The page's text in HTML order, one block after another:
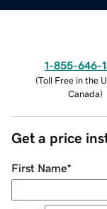
1-855-646-
(Toll Free in the
Canada)
Get a price
First Name*